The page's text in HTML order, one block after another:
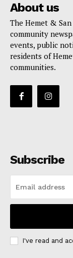
About us
The Hemet &
community
events, public
residents of
communities.
Subscribe
I've read and